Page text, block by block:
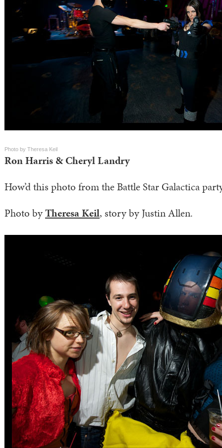
Photo by Theresa Keil
Ron Harris & Cheryl Landry
How’d this photo from the Battle Star Galactica
Photo byTheresa Keil, story by Justin Allen.